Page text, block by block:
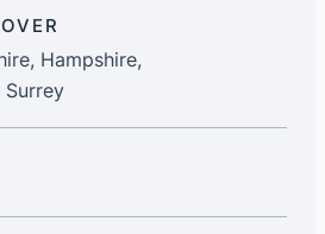
Hampshire,
Surrey